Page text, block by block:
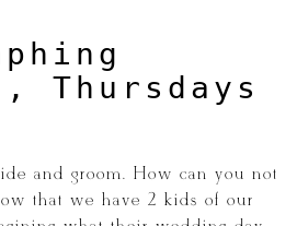
Thursdays
and groom. How can you not
that we have 2 kids of our